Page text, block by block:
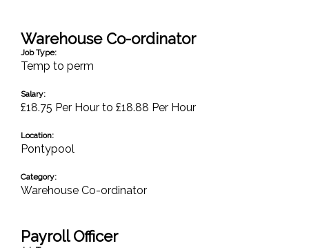
Warehouse Co-ordinator
Job Type:
Temp to perm
Salary:
£18.75 Per Hour to £18.88 Per Hour
Location:
Pontypool
Category:
Warehouse Co-ordinator
Payroll Officer